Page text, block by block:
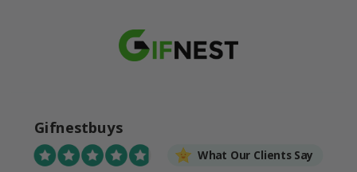
Gifnestbuys
What Our Clients Say